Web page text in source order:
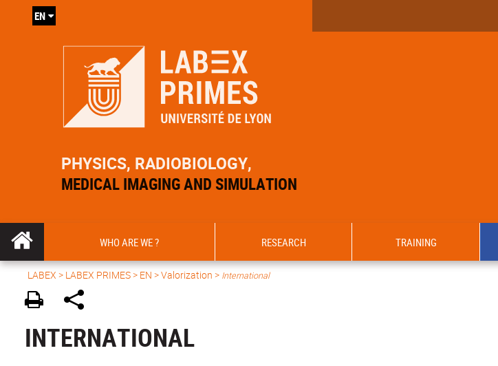
PHYSICS, RADIOBIOLOGY,
MEDICAL IMAGING AND SIMULATION
EN
WHO ARE WE ? RESEARCH TRAINING
LABEX > LABEX PRIMES> EN > Valorization > International
INTERNATIONAL